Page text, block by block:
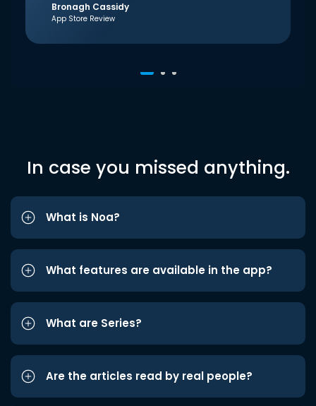
Bronagh Cassidy
App Store Review
In case you missed anything.
What is Noa?
What features are available in the app?
What are Series?
Are the articles read by real people?